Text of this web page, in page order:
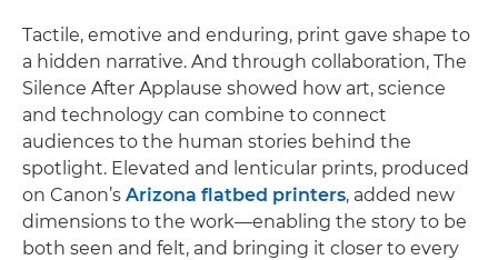
Tactile, emotive and enduring, print gave shape to
a hidden narrative. And through collaboration, The
Silence After Applause showed how art, science
and technology can combine to connect
audiences to the human stories behind the
spotlight. Elevated and lenticular prints, produced
on Canon’s Arizona flatbed printers, added new
dimensions to the work—enabling the story to be
both seen and felt, and bringing it closer to every